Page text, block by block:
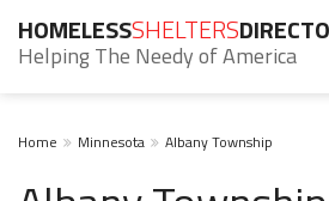
HOMELESSSHELTERS
Helping The Needy of America
Home Minnesota Albany Township